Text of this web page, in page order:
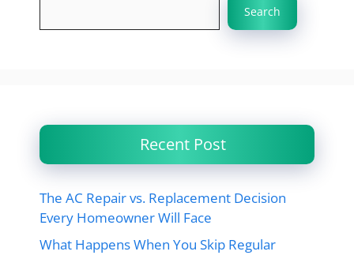
Search
Recent Post
The AC Repair vs. Replacement Decision
Every Homeowner Will Face
What Happens When You Skip Regular